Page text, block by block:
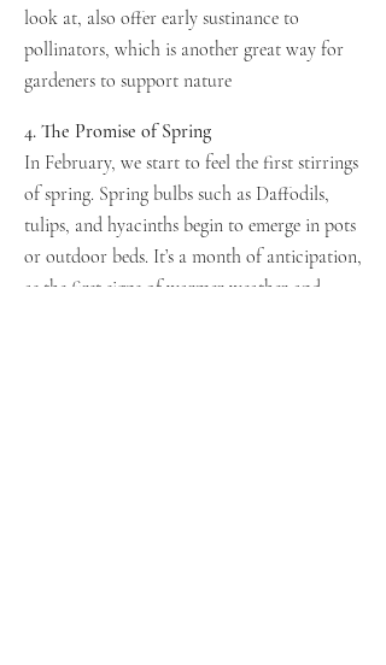
look at, also offer early sustinance to
pollinators, which is another great way for
gardeners to support nature
4. The Promise of Spring
In February, we start to feel the first stirrings
of spring. Spring bulbs such as Daffodils,
tulips, and hyacinths begin to emerge in pots
or outdoor beds. It’s a month of anticipation,
as the first signs of warmer weather and